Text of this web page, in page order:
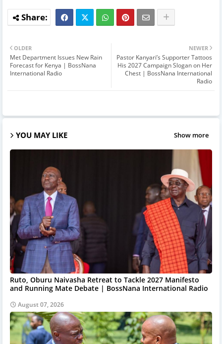
NEWER
Pastor Kanyari’s Supporter Tattoos
His 2027 Campaign Slogan on Her
Chest | BossNana International
Radio
OLDER
Met Department Issues New Rain
Forecast for Kenya | BossNana
International Radio
YOU MAY LIKE Show more
Ruto, Oburu Naivasha Retreat to Tackle 2027 Manifesto
and Running Mate Debate | BossNana International Radio
August 07, 2026